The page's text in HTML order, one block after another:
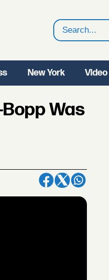
Search
New York Video
Was